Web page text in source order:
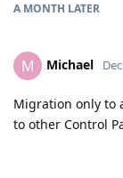
A MONTH LATER
M Michael
Migration only to
to other Control